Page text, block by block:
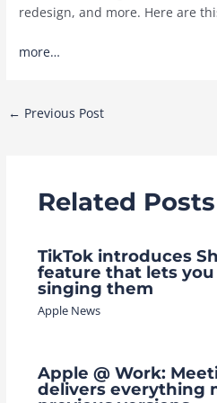
redesign, and more. Here are
more…
Post
← Previous Post
Related Posts
TikTok introduces
feature that lets
singing them
Apple News
Apple @ Work:
delivers everything